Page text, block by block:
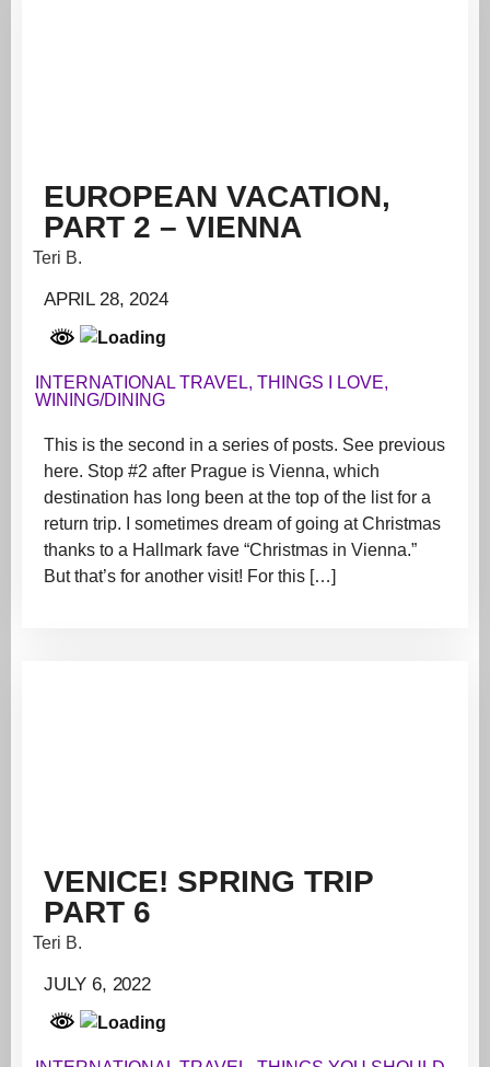
EUROPEAN VACATION,
PART 2 – VIENNA
Teri B.
APRIL 28, 2024
INTERNATIONAL TRAVEL, THINGS I LOVE,
WINING/DINING
This is the second in a series of posts. See previous
here. Stop #2 after Prague is Vienna, which
destination has long been at the top of the list for a
return trip. I sometimes dream of going at Christmas
thanks to a Hallmark fave “Christmas in Vienna.”
But that’s for another visit! For this […]
VENICE! SPRING TRIP
PART 6
Teri B.
JULY 6, 2022